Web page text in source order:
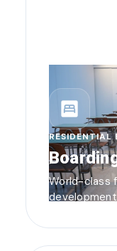
bedroom_parent
RESIDENTIAL
World-class
development